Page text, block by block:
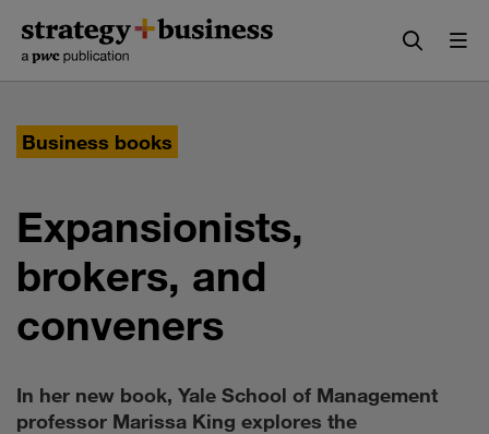
content
navigation
Business books
Expansionists,
brokers, and
conveners
In her new book, Yale School of Management
professor Marissa King explores the